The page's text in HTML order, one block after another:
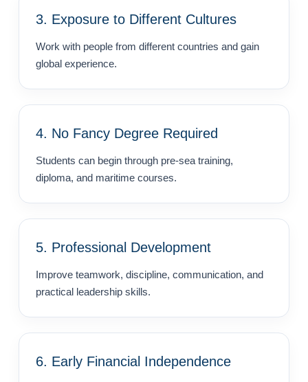
3. Exposure to Different Cultures
Work with people from different countries and gain
global experience.
4. No Fancy Degree Required
Students can begin through pre-sea training,
diploma, and maritime courses.
5. Professional Development
Improve teamwork, discipline, communication, and
practical leadership skills.
6. Early Financial Independence